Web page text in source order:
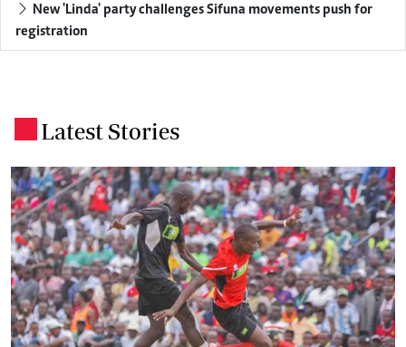
New 'Linda' party challenges Sifuna movements push for
registration
Latest Stories